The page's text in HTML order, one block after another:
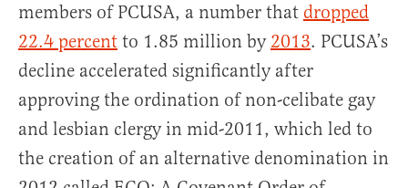
members of PCUSA, a number that dropped
22.4 percent to 1.85 million by2013. PCUSA’s
decline accelerated significantly after
approving the ordination of non-celibate gay
and lesbian clergy in mid-2011, which led to
the creation of an alternative denomination in